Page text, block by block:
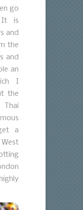
go
It is
and
the
and
an
I
the
a